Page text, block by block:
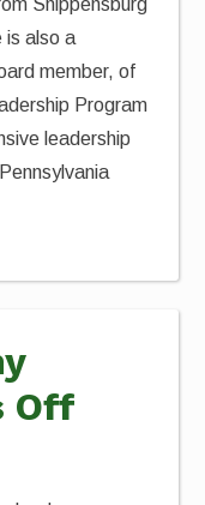
Shippensburg
is also a
member, of
Program
leadership
Off